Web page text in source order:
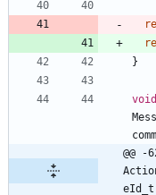
}
void
@@ -
eId_t